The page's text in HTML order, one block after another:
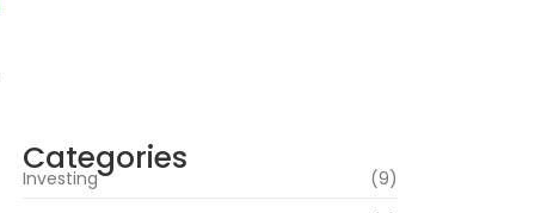
Categories
Investing
(9)